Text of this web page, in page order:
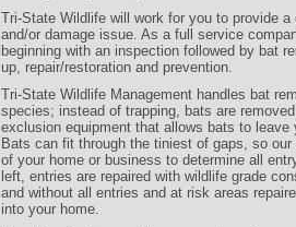
Tri-State Wildlife will work for you to provide
and/or damage issue. As a full service
beginning with an inspection followed by bat
up, repair/restoration and prevention.
Tri-State Wildlife Management handles bat
species; instead of trapping, bats are
exclusion equipment that allows bats to
Bats can fit through the tiniest of gaps, so
of your home or business to determine all
left, entries are repaired with wildlife grade
and without all entries and at risk areas
into your home.